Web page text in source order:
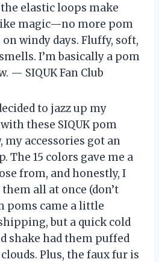
elastic loops make
magic—no more pom
windy days. Fluffy, soft,
I’m basically a pom
— SIQUK Fan Club
to jazz up my
these SIQUK pom
my accessories got an
The 15 colors gave me a
from, and honestly, I
all at once (don’t
poms came a little
but a quick cold
shake had them puffed
Plus, the faux fur is